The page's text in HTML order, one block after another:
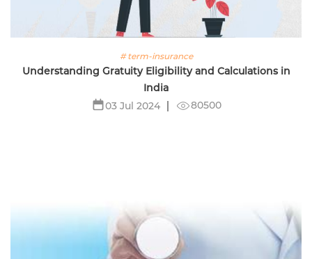
# term-insurance
Understanding Gratuity Eligibility and Calculations in
India
03 Jul 2024
80500